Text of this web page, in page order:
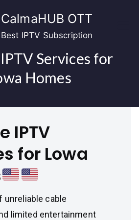
CalmaHUB OTT
Best IPTV Subscription
Services for
Homes
IPTV
for Lowa
unreliable cable
limited entertainment